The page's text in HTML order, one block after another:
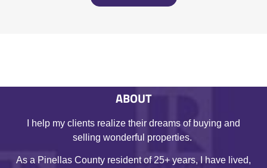
ABOUT
I help my clients realize their dreams of buying and
selling wonderful properties.
As a Pinellas County resident of 25+ years, I have lived,